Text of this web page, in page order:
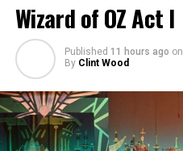
Wizard of OZ Act I
Published 11 hours ago on
By Clint Wood